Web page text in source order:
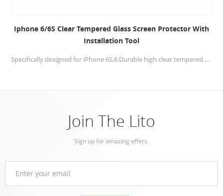
IPhone 7/8 Scratch Resistant Tempered Glass Screen
Protector With Applicator Kit
Screen film is made from high quality tempered glass that offers 99.9% transparency, anti-shock, anti-scratch, anti-fingerprint, allowing optimal and natural viewing experience.
Join The Lito
Sign up for amazing offers.